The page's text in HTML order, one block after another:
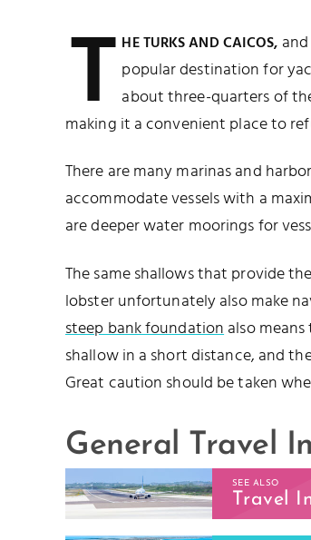
T HE TURKS AND CAICOS,
popular destination for
about three-quarters of
making it a convenient place to
There are many marinas and
accommodate vessels with a
are deeper water moorings for
The same shallows that provide
lobster unfortunately also make
steep bank foundationalso
shallow in a short distance, and
Great caution should be taken
General Travel
SEE ALSO
Travel